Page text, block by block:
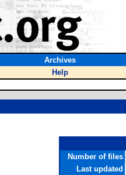
Archives
Help
Number of files
Last updated